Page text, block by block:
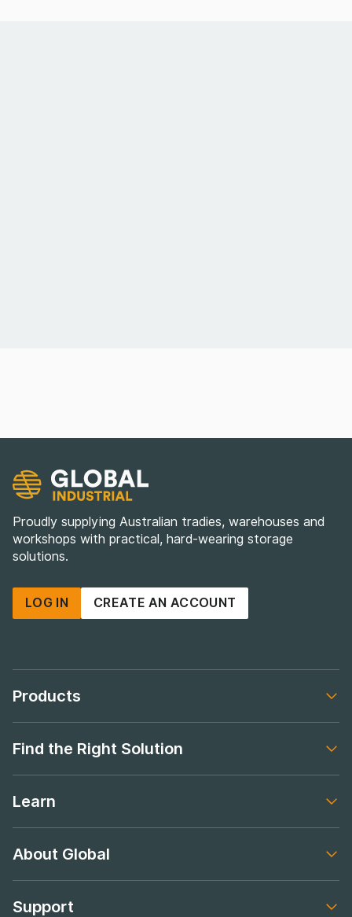
Proudly supplying Australian tradies, warehouses and
workshops with practical, hard-wearing storage
solutions.
LOG IN CREATE AN ACCOUNT
Products
Find the Right Solution
Learn
About Global
Support